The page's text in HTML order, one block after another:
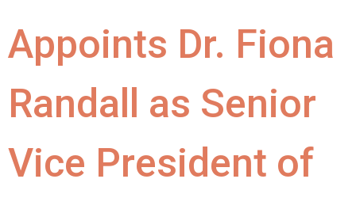
Appoints Dr. Fiona
Randall as Senior
Vice President of